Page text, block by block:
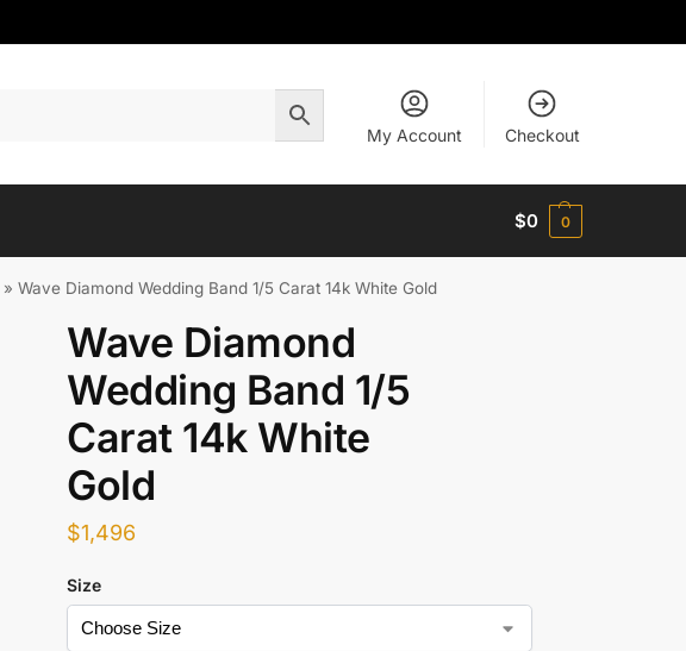
My Account Checkout
$0 0
»Wave Diamond Wedding Band 1/5 Carat 14k White Gold
Wave Diamond
Wedding Band 1/5
Carat 14k White
Gold
$1,496
Size